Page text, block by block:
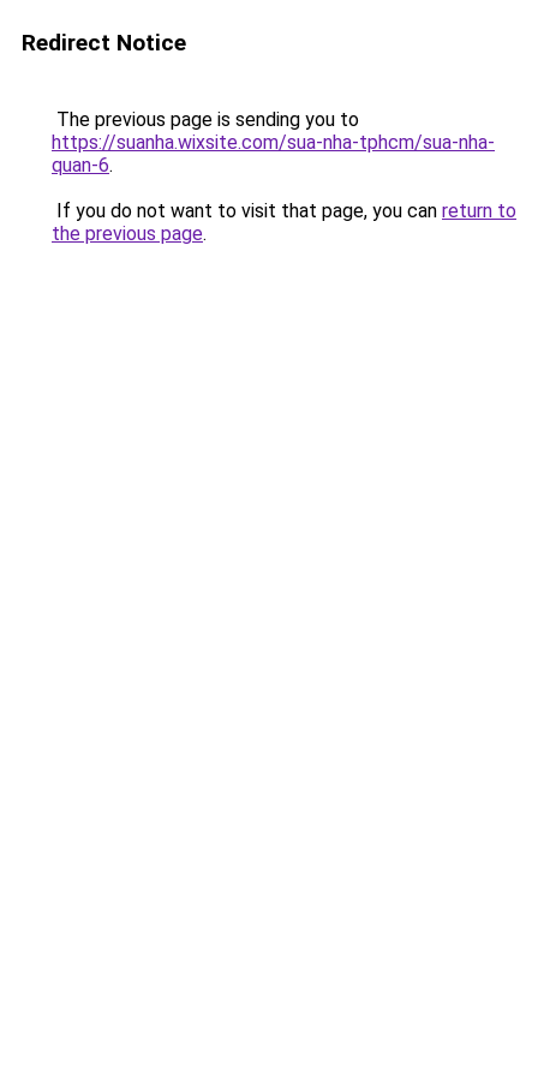
Redirect Notice
The previous page is sending you to
https://suanha.wixsite.com/sua-nha-tphcm/sua-nha-
quan-6.
If you do not want to visit that page, you can return to
the previous page.